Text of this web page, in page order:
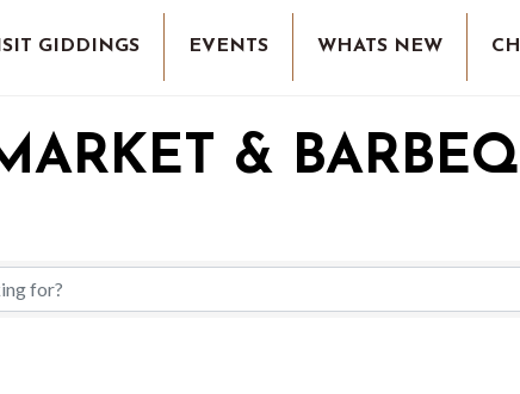
GIDDINGS EVENTS WHATS NEW
&